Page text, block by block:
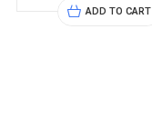
ADD TO CART